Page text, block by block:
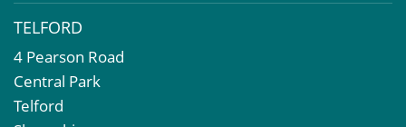
TELFORD
4 Pearson Road
Central Park
Telford